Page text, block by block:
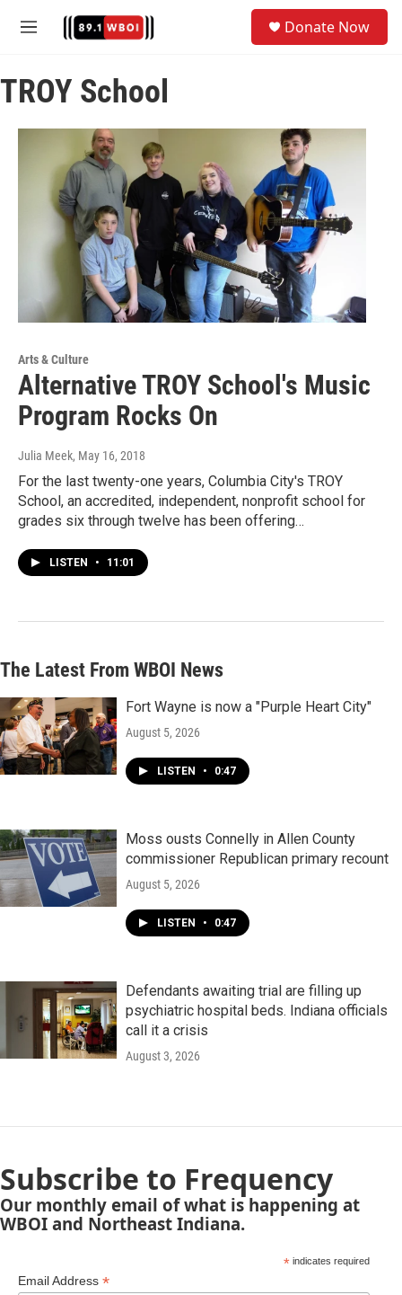
M
u
Donate Now
TROY School
Arts & Culture
Alternative TROY School's Music
Program Rocks On
Julia Meek, May 16, 2018
For the last twenty-one years, Columbia City's TROY
School, an accredited, independent, nonprofit school for
grades six through twelve has been offering…
LISTEN • 11:01
The Latest From WBOI News
Fort Wayne is now a "Purple Heart City"
August 5, 2026
LISTEN • 0:47
Moss ousts Connelly in Allen County
commissioner Republican primary recount
August 5, 2026
LISTEN • 0:47
Defendants awaiting trial are filling up
psychiatric hospital beds. Indiana officials
call it a crisis
August 3, 2026
Subscribe to Frequency
Our monthly email of what is happening at
WBOI and Northeast Indiana.
*indicates required
Email Address *